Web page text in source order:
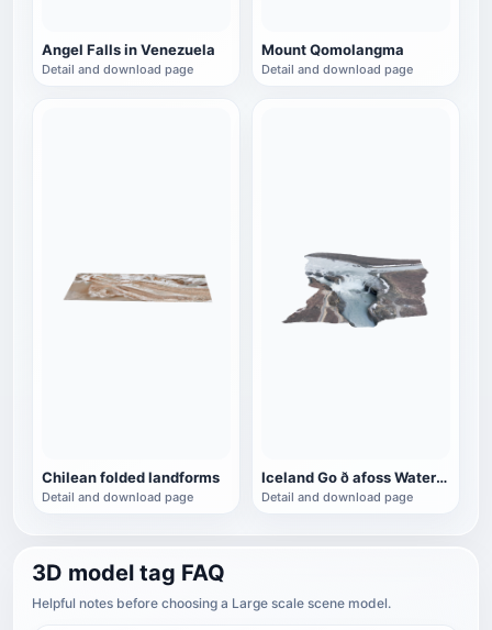
Angel Falls in Venezuela
Detail and download page
Mount Qomolangma
Detail and download page
Chilean folded landforms
Detail and download page
Iceland Go ð afoss Waterfall
Detail and download page
3D model tag FAQ
Helpful notes before choosing a Large scale scene model.